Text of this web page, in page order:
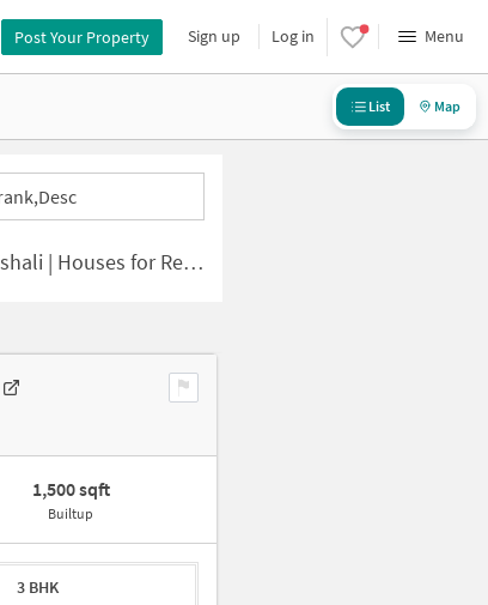
Post Your Property Sign up Log in Menu
List Map
for Rent in Vaishali
1,500 sqft
Builtup
3 BHK